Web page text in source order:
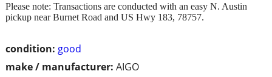
condition: good
make / manufacturer: AIGO
Please note: Transactions are conducted with an easy N. Austin
pickup near Burnet Road and US Hwy 183, 78757.